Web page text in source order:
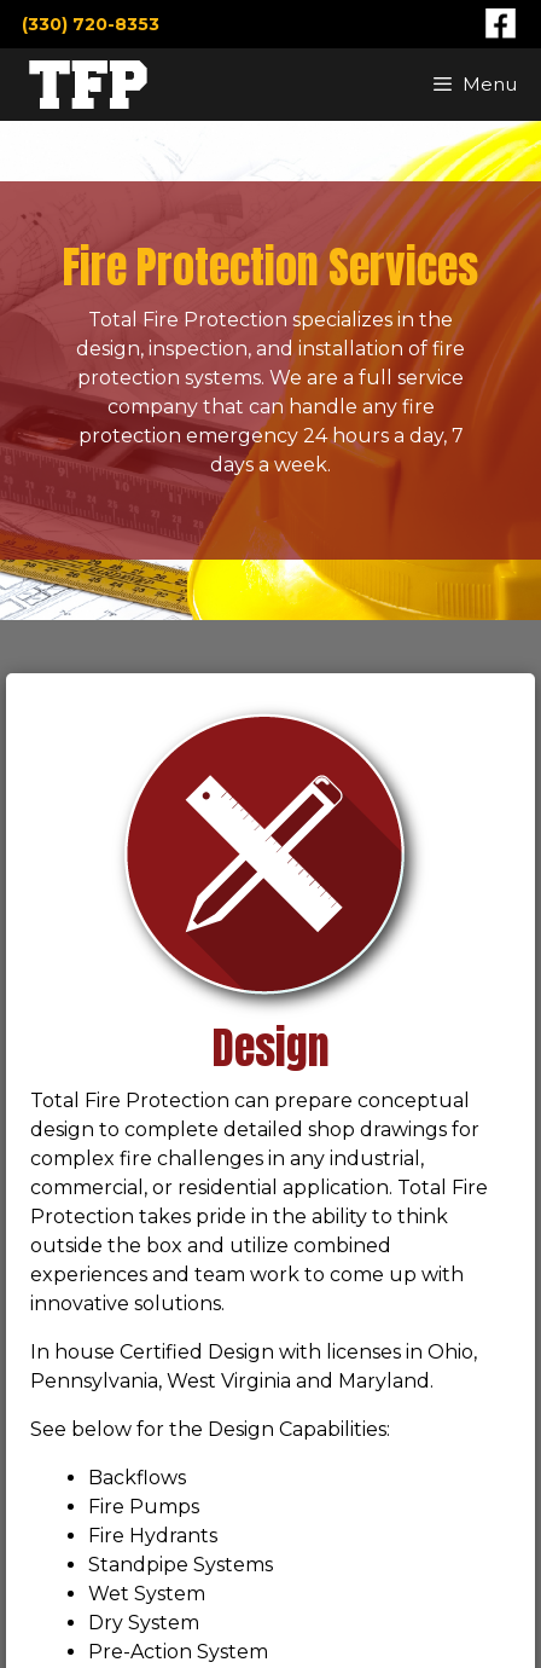
Skip
content
(330) 720-8353
Menu
Fire Protection Services
Total Fire Protection specializes in the
design, inspection, and installation of fire
protection systems. We are a full service
company that can handle any fire
protection emergency 24 hours a day, 7
days a week.
Design
Total Fire Protection can prepare conceptual
design to complete detailed shop drawings for
complex fire challenges in any industrial,
commercial, or residential application. Total Fire
Protection takes pride in the ability to think
outside the box and utilize combined
experiences and team work to come up with
innovative solutions.
In house Certified Design with licenses in Ohio,
Pennsylvania, West Virginia and Maryland.
See below for the Design Capabilities:
Backflows
Fire Pumps
Fire Hydrants
Standpipe Systems
Wet System
Dry System
Pre-Action System